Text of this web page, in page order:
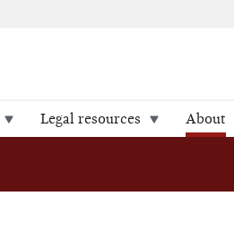
Legal resources About